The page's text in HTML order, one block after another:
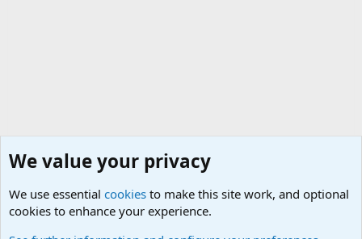
We value your privacy
We use essential cookies to make this site work, and optional
cookies to enhance your experience.